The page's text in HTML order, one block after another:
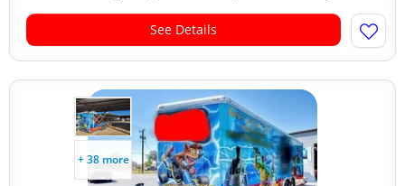
See Details
+ 38 more